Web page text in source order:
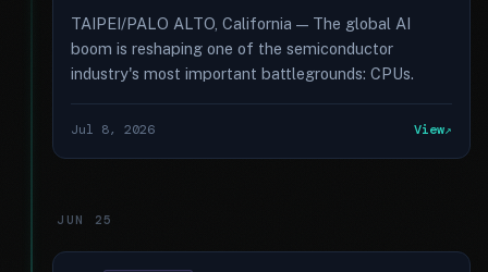
TAIPEI/PALO ALTO, California — The global AI
boom is reshaping one of the semiconductor
industry's most important battlegrounds: CPUs.
Jul 8, 2026 View
JUN 25